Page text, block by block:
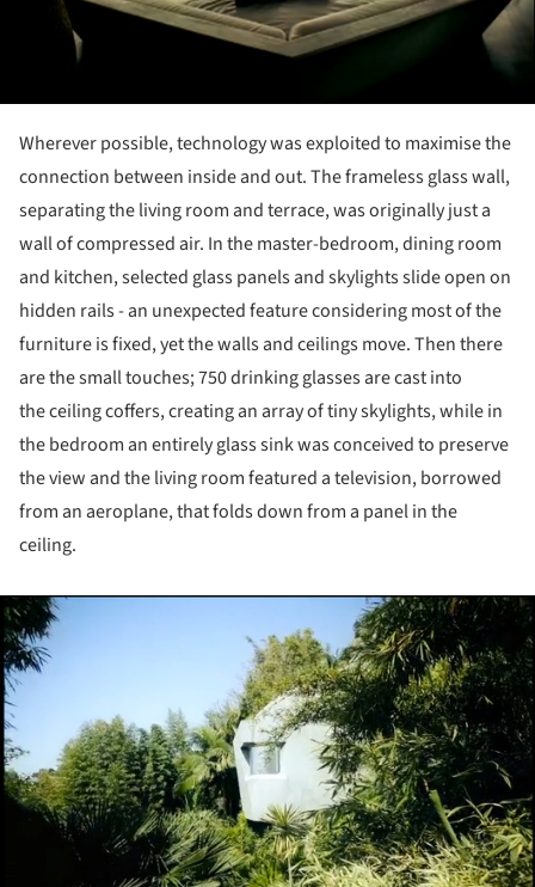
Wherever possible, technology was exploited to maximise the
connection between inside and out. The frameless glass wall,
separating the living room and terrace, was originally just a
wall of compressed air. In the master-bedroom, dining room
and kitchen, selected glass panels and skylights slide open on
hidden rails - an unexpected feature considering most of the
furniture is fixed, yet the walls and ceilings move. Then there
are the small touches; 750 drinking glasses are cast into
the ceiling coffers, creating an array of tiny skylights, while in
the bedroom an entirely glass sink was conceived to preserve
the view and the living room featured a television, borrowed
from an aeroplane, that folds down from a panel in the
ceiling.